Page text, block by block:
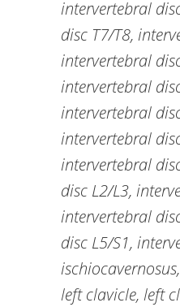
intervertebral
disc T7/T8,
intervertebral
intervertebral
intervertebral
intervertebral
intervertebral
disc L2/L3,
intervertebral
disc L5/S1,
left clavicle, left